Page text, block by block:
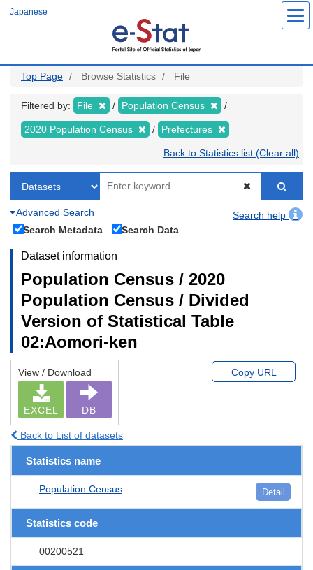
Japanese
Top Page Browse Statistics File
Filtered by: File Population Census
2020 Population Census Prefectures
Back to Statistics list (Clear all)
Advanced Search
Search help
Search Metadata
Search Data
Dataset information
Population Census / 2020
Population Census / Divided
Version of Statistical Table
02:Aomori-ken
View / Download
EXCEL DB
Copy URL
Back to List of datasets
Statistics name
Population Census Detail
Statistics code
00200521